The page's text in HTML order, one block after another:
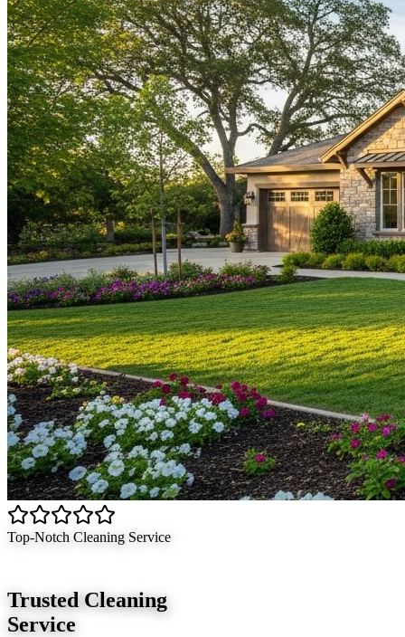
Top-Notch Cleaning Service
Trusted Cleaning
Service